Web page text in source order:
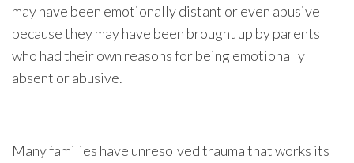
may have been emotionally distant or even abusive
because they may have been brought up by parents
who had their own reasons for being emotionally
absent or abusive.
Many families have unresolved trauma that works its